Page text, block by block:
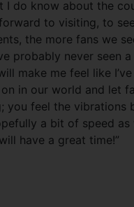
I do know about the
to visiting, to
the more fans we
probably never seen
make me feel like
in our world and let
you feel the vibrations
a bit of speed
have a great time!”